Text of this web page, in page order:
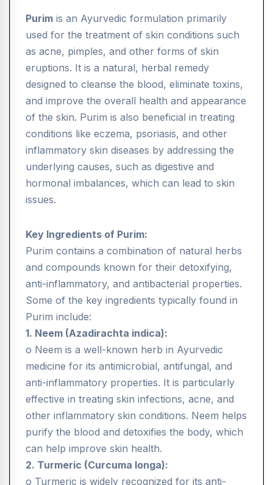
Purim is an Ayurvedic formulation primarily
used for the treatment of skin conditions such
as acne, pimples, and other forms of skin
eruptions. It is a natural, herbal remedy
designed to cleanse the blood, eliminate toxins,
and improve the overall health and appearance
of the skin. Purim is also beneficial in treating
conditions like eczema, psoriasis, and other
inflammatory skin diseases by addressing the
underlying causes, such as digestive and
hormonal imbalances, which can lead to skin
issues.
Key Ingredients of Purim:
Purim contains a combination of natural herbs
and compounds known for their detoxifying,
anti-inflammatory, and antibacterial properties.
Some of the key ingredients typically found in
Purim include:
1. Neem (Azadirachta indica):
o Neem is a well-known herb in Ayurvedic
medicine for its antimicrobial, antifungal, and
anti-inflammatory properties. It is particularly
effective in treating skin infections, acne, and
other inflammatory skin conditions. Neem helps
purify the blood and detoxifies the body, which
can help improve skin health.
2. Turmeric (Curcuma longa):
o Turmeric is widely recognized for its anti-